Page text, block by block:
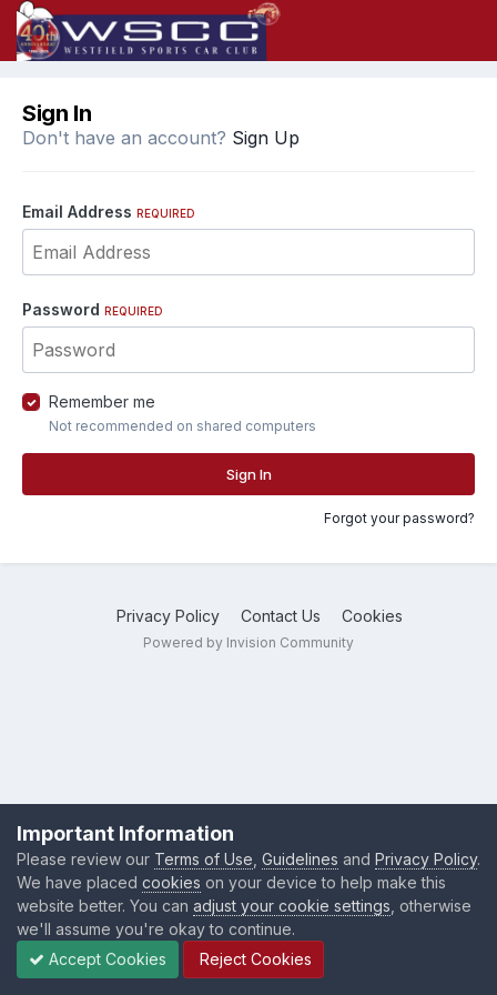
Sign In
Don't have an account? Sign Up
Email Address REQUIRED
Password REQUIRED
Remember me
Not recommended on shared computers
Sign In
Forgot your password?
Privacy Policy Contact Us Cookies
Powered by Invision Community
Important Information
Please review our Terms of Use Guidelines and Privacy Policy.
We have placed cookies on your device to help make this
website better. You can adjust your cookie settings , otherwise
we'll assume you're okay to continue.
Accept Cookies
Reject Cookies